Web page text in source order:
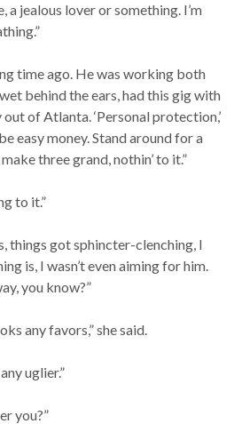
a jealous lover or something. I’m
time ago. He was working both
behind the ears, had this gig with
of Atlanta. ‘Personal protection,’
easy money. Stand around for a
three grand, nothin’ to it.”
to it.”
things got sphincter-clenching, I
is, I wasn’t even aiming for him.
you know?”
any favors,” she said.
uglier.”
you?”